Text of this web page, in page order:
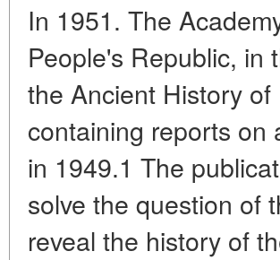
In 1951. The
People's Republic, in
the Ancient History
containing reports on
in 1949.1 The
solve the question of
reveal the history of